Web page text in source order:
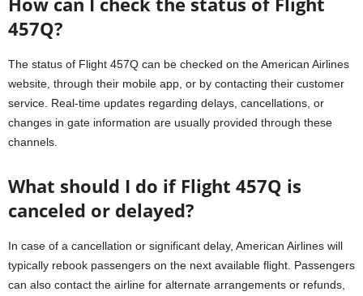
457Q?
The status of Flight 457Q can be checked on the American Airlines
website, through their mobile app, or by contacting their customer
service. Real-time updates regarding delays, cancellations, or
changes in gate information are usually provided through these
channels.
What should I do if Flight 457Q is
canceled or delayed?
In case of a cancellation or significant delay, American Airlines will
typically rebook passengers on the next available flight. Passengers
can also contact the airline for alternate arrangements or refunds,